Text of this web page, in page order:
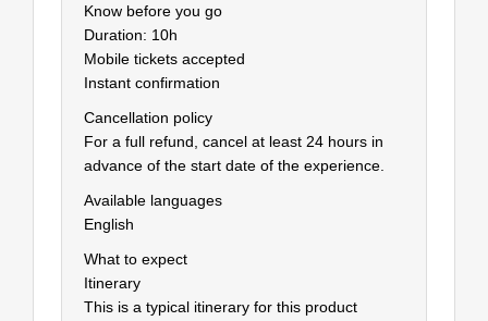
Know before you go
Duration: 10h
Mobile tickets accepted
Instant confirmation
Cancellation policy
For a full refund, cancel at least 24 hours in
advance of the start date of the experience.
Available languages
English
What to expect
Itinerary
This is a typical itinerary for this product